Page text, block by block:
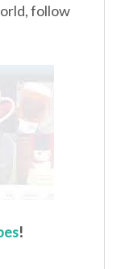
follow
!